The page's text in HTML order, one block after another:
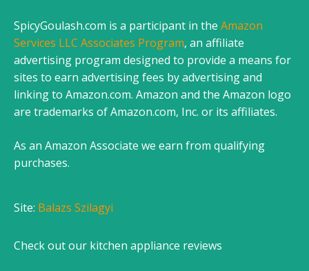
SpicyGoulash.com is a participant in the Amazon
Services LLC Associates Program, an affiliate
advertising program designed to provide a means for
sites to earn advertising fees by advertising and
linking to Amazon.com. Amazon and the Amazon logo
are trademarks of Amazon.com, Inc. or its affiliates.
As an Amazon Associate we earn from qualifying
purchases.
Site: Balazs Szilagyi
Check out our kitchen appliance reviews